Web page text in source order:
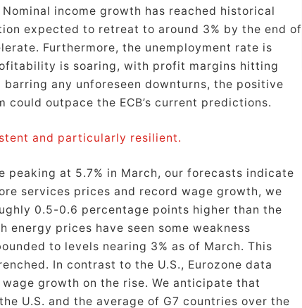
income growth has reached historical
expected to retreat to around 3% by the end of
Furthermore, the unemployment rate is
is soaring, with profit margins hitting
any unforeseen downturns, the positive
outpace the ECB’s current predictions.
and particularly resilient.
peaking at 5.7% in March, our forecasts indicate
services prices and record wage growth, we
0.5-0.6 percentage points higher than the
energy prices have seen some weakness
to levels nearing 3% as of March. This
In contrast to the U.S., Eurozone data
growth on the rise. We anticipate that
U.S. and the average of G7 countries over the